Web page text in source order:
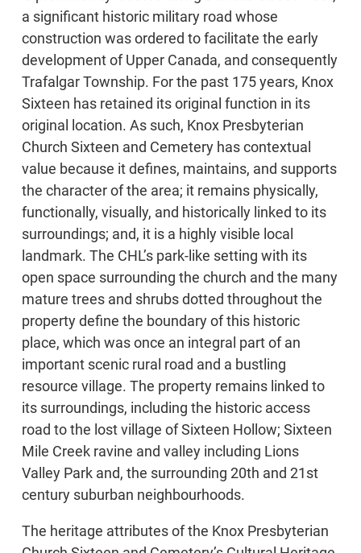
a significant historic military road whose
construction was ordered to facilitate the early
development of Upper Canada, and consequently
Trafalgar Township. For the past 175 years, Knox
Sixteen has retained its original function in its
original location. As such, Knox Presbyterian
Church Sixteen and Cemetery has contextual
value because it defines, maintains, and supports
the character of the area; it remains physically,
functionally, visually, and historically linked to its
surroundings; and, it is a highly visible local
landmark. The CHL’s park-like setting with its
open space surrounding the church and the many
mature trees and shrubs dotted throughout the
property define the boundary of this historic
place, which was once an integral part of an
important scenic rural road and a bustling
resource village. The property remains linked to
its surroundings, including the historic access
road to the lost village of Sixteen Hollow; Sixteen
Mile Creek ravine and valley including Lions
Valley Park and, the surrounding 20th and 21st
century suburban neighbourhoods.
The heritage attributes of the Knox Presbyterian